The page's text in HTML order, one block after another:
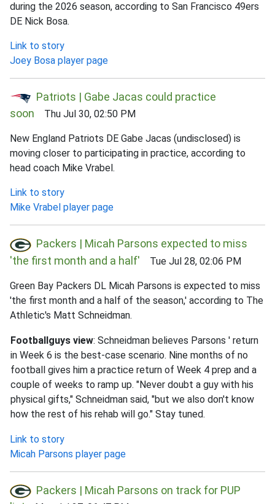
during the 2026 season, according to San Francisco 49ers
DE Nick Bosa.
Link to story
Joey Bosa player page
Patriots | Gabe Jacas could practice
soon Thu Jul 30, 02:50 PM
New England Patriots DE Gabe Jacas (undisclosed) is
moving closer to participating in practice, according to
head coach Mike Vrabel.
Link to story
Mike Vrabel player page
Packers | Micah Parsons expected to miss
'the first month and a half' Tue Jul 28, 02:06 PM
Green Bay Packers DL Micah Parsons is expected to miss
'the first month and a half of the season,' according to The
Athletic's Matt Schneidman.
Footballguys view: Schneidman believes Parsons ' return
in Week 6 is the best-case scenario. Nine months of no
football gives him a practice return of Week 4 prep and a
couple of weeks to ramp up. "Never doubt a guy with his
physical gifts," Schneidman said, "but we also don't know
how the rest of his rehab will go." Stay tuned.
Link to story
Micah Parsons player page
Packers | Micah Parsons on track for PUP